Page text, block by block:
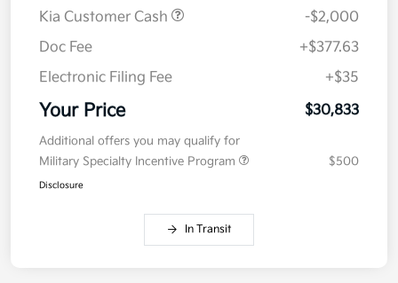
Kia Customer Cash
-$2,000
Doc Fee
+$377.63
Electronic Filing Fee
+$35
Your Price $30,833
Additional offers you may qualify for
Military Specialty Incentive Program
$500
Disclosure
In Transit